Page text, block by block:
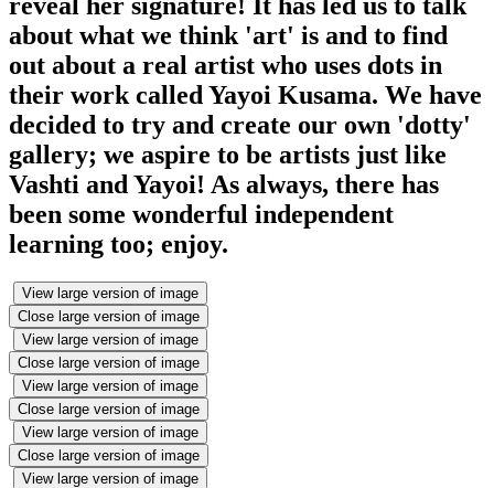
about what we think 'art' is and to find
out about a real artist who uses dots in
their work called Yayoi Kusama. We have
decided to try and create our own 'dotty'
gallery; we aspire to be artists just like
Vashti and Yayoi! As always, there has
been some wonderful independent
learning too; enjoy.
View large version of image
Close large version of image
View large version of image
Close large version of image
View large version of image
Close large version of image
View large version of image
Close large version of image
View large version of image